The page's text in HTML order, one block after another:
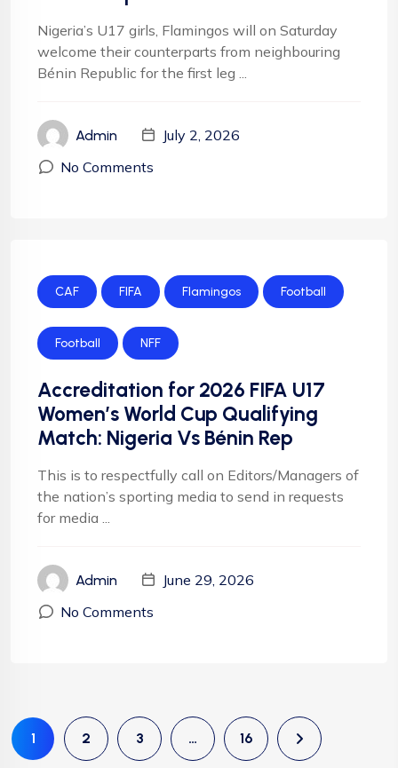
Nigeria’s U17 girls, Flamingos will on Saturday
welcome their counterparts from neighbouring
Bénin Republic for the first leg ...
Admin
July 2, 2026
No Comments
CAF FIFA Flamingos Football
Football NFF
Accreditation for 2026 FIFA U17
Women’s World Cup Qualifying
Match: Nigeria Vs Bénin Rep
This is to respectfully call on Editors/Managers of
the nation’s sporting media to send in requests
for media ...
Admin
June 29, 2026
No Comments
1 2 3 … 16